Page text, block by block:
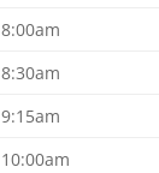
8:00am
8:30am
9:15am
10:00am